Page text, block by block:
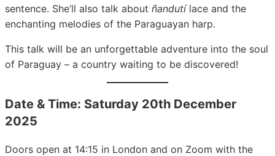
sentence. She’ll also talk about ñandutílace and the
enchanting melodies of the Paraguayan harp.
This talk will be an unforgettable adventure into the soul
of Paraguay – a country waiting to be discovered!
Date & Time: Saturday 20th December
2025
Doors open at 14:15 in London and on Zoom with the